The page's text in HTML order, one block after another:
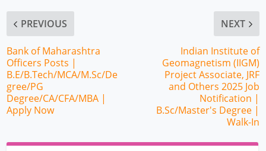
PREVIOUS
Bank of Maharashtra
Officers Posts |
B.E/B.Tech/MCA/M.Sc/De
gree/PG
Degree/CA/CFA/MBA |
Apply Now
NEXT
Indian Institute of
Geomagnetism (IIGM)
Project Associate, JRF
and Others 2025 Job
Notification |
B.Sc/Master's Degree |
Walk-In